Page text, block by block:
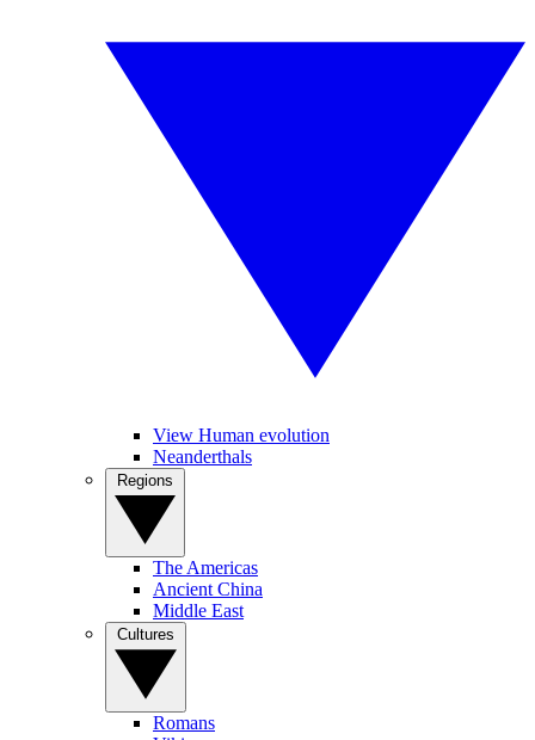
View Human evolution
Neanderthals
The Americas
Ancient China
Middle East
Romans